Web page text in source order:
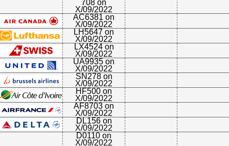
708 on
X/09/2022
AC6381 on
X/09/2022
LH5647 on
X/09/2022
LX4524 on
X/09/2022
UA9935 on
X/09/2022
SN278 on
X/09/2022
HF500 on
X/09/2022
AF8703 on
X/09/2022
DL156 on
X/09/2022
D0110 on
X/09/2022